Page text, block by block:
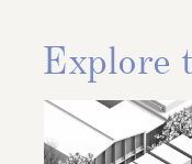
Explore